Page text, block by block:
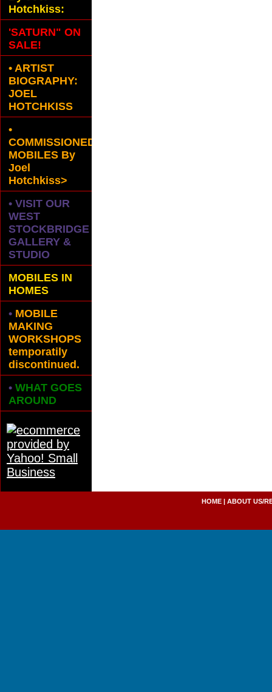
Hotchkiss:
'SATURN" ON
SALE!
• ARTIST
BIOGRAPHY:
JOEL
HOTCHKISS
•
COMMISSIONED
MOBILES By
Joel
Hotchkiss>
• VISIT OUR
WEST
STOCKBRIDGE
GALLERY &
STUDIO
MOBILES IN
HOMES
• MOBILE
MAKING
WORKSHOPS
temporatily
discontinued.
• WHAT GOES
AROUND
HOME |ABOUT US/